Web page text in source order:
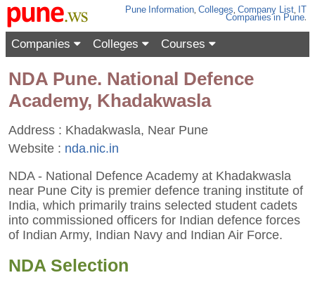
Pune Information,Colleges,Company List, IT
Companies in Pune.
Companies Colleges Courses
NDA Pune. National Defence
Academy, Khadakwasla
Address : Khadakwasla, Near Pune
Website : nda.nic.in
NDA - National Defence Academy at Khadakwasla
near Pune City is premier defence traning institute of
India, which primarily trains selected student cadets
into commissioned officers for Indian defence forces
of Indian Army, Indian Navy and Indian Air Force.
NDA Selection